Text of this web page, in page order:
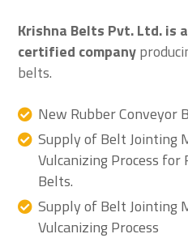
Krishna Belts Pvt. Ltd. is
certified company
belts.
New Rubber Conveyor
Supply of Belt Jointing
Vulcanizing Process for
Belts.
Supply of Belt Jointing
Vulcanizing Process